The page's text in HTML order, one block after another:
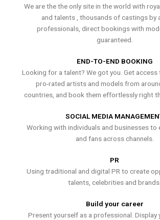
We are the the only site in the world with
and talents , thousands of castings by
professionals, direct bookings with
guaranteed.
END-TO-END BOOKING
Looking for a talent? We got you. Get
pro-rated artists and models from
countries, and book them effortlessly right
SOCIAL MEDIA
Working with individuals and businesses to
and fans across channels.
PR
Using traditional and digital PR to create
talents, celebrities and brands.
Build your career
Present yourself as a professional. Display